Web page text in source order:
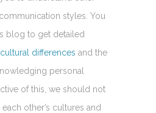
styles. You
blog to get detailed
cultural differences and the
personal
of this, we should not
other’s cultures and